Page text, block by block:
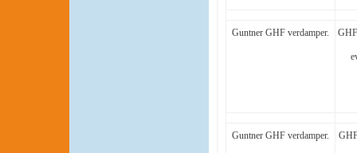
Guntner GHF verdamper.
Guntner GHF verdamper.